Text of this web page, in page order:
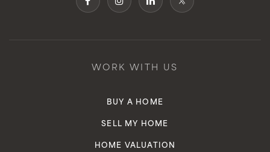
WORK WITH US
BUY A HOME
SELL MY HOME
HOME VALUATION